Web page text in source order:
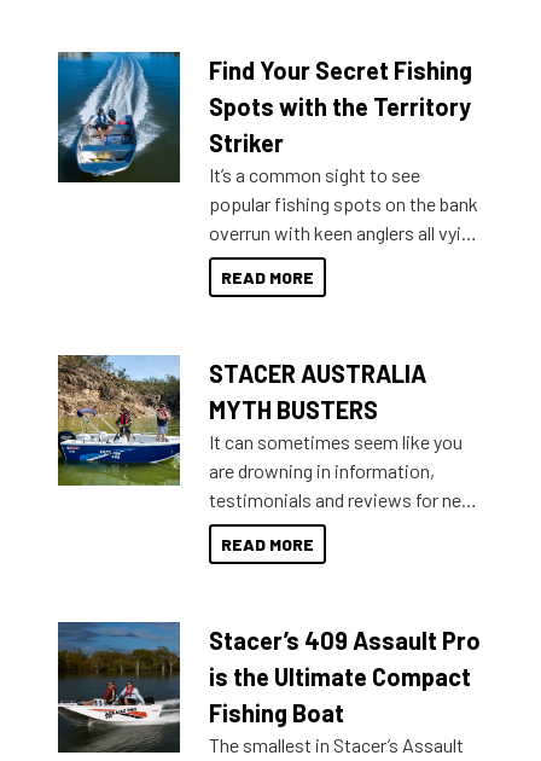
lifestyles. For those that are
indecisive about which boat to
purchase or what accessories to
introduced Option Packs to make
deciding and purchasing easier
than ever.
Find Your Secret Fishing
Spots with the Territory
Striker
It’s a common sight to see
popular fishing spots on the bank
overrun with keen anglers all vying
for that premium placing. So why
not open your horizons and get
READ MORE
STACER AUSTRALIA
MYTH BUSTERS
It can sometimes seem like you
are drowning in information,
testimonials and reviews for new
boats and it may be difficult to
sort through all the data to get to
of information, below are some
key myth busters on Stacer
Australia.
READ MORE
Stacer’s 409 Assault Pro
is the Ultimate Compact
Fishing Boat
The smallest in Stacer’s Assault